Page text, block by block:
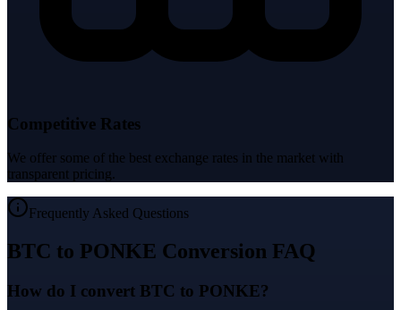
Competitive Rates
We offer some of the best exchange rates in the market with
transparent pricing.
Frequently Asked Questions
BTC to PONKE Conversion FAQ
How do I convert BTC to PONKE?